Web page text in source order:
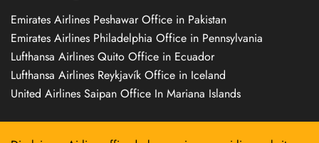
Emirates Airlines Peshawar Office in Pakistan
Emirates Airlines Philadelphia Office in Pennsylvania
Lufthansa Airlines Quito Office in Ecuador
Lufthansa Airlines Reykjavík Office in Iceland
United Airlines Saipan Office In Mariana Islands